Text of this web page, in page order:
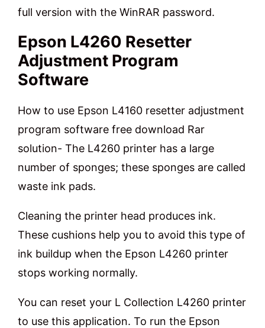
full version with the WinRAR password.
Epson L4260 Resetter
Adjustment Program
Software
How to use Epson L4160 resetter adjustment
program software free download Rar
solution- The L4260 printer has a large
number of sponges; these sponges are called
waste ink pads.
Cleaning the printer head produces ink.
These cushions help you to avoid this type of
ink buildup when the Epson L4260 printer
stops working normally.
You can reset your L Collection L4260 printer
to use this application. To run the Epson